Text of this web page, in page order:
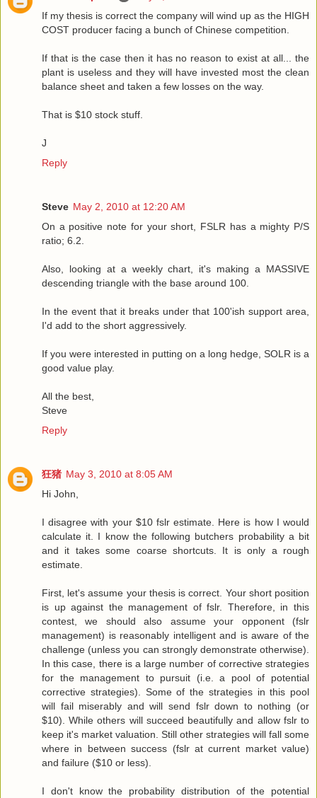
If my thesis is correct the company will wind up as the HIGH
COST producer facing a bunch of Chinese competition.
If that is the case then it has no reason to exist at all... the
plant is useless and they will have invested most the clean
balance sheet and taken a few losses on the way.
That is $10 stock stuff.
J
Reply
Steve May 2, 2010 at 12:20 AM
On a positive note for your short, FSLR has a mighty P/S
ratio; 6.2.
Also, looking at a weekly chart, it's making a MASSIVE
descending triangle with the base around 100.
In the event that it breaks under that 100'ish support area,
I'd add to the short aggressively.
If you were interested in putting on a long hedge, SOLR is a
good value play.
All the best,
Steve
Reply
狂猪 May 3, 2010 at 8:05 AM
Hi John,
I disagree with your $10 fslr estimate. Here is how I would
calculate it. I know the following butchers probability a bit
and it takes some coarse shortcuts. It is only a rough
estimate.
First, let's assume your thesis is correct. Your short position
is up against the management of fslr. Therefore, in this
contest, we should also assume your opponent (fslr
management) is reasonably intelligent and is aware of the
challenge (unless you can strongly demonstrate otherwise).
In this case, there is a large number of corrective strategies
for the management to pursuit (i.e. a pool of potential
corrective strategies). Some of the strategies in this pool
will fail miserably and will send fslr down to nothing (or
$10). While others will succeed beautifully and allow fslr to
keep it's market valuation. Still other strategies will fall some
where in between success (fslr at current market value)
and failure ($10 or less).
I don't know the probability distribution of the potential